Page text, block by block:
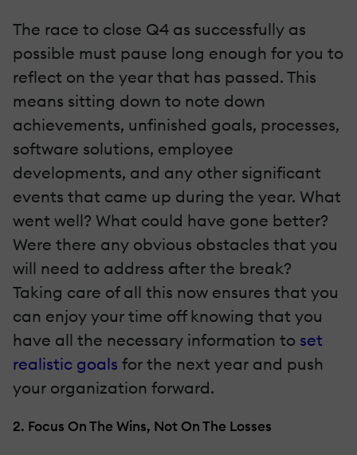
The race to close Q4 as successfully as
possible must pause long enough for you to
reflect on the year that has passed. This
means sitting down to note down
achievements, unfinished goals, processes,
software solutions, employee
developments, and any other significant
events that came up during the year. What
went well? What could have gone better?
Were there any obvious obstacles that you
will need to address after the break?
Taking care of all this now ensures that you
can enjoy your time off knowing that you
have all the necessary information to set
realistic goals for the next year and push
your organization forward.
2. Focus On The Wins, Not On The Losses